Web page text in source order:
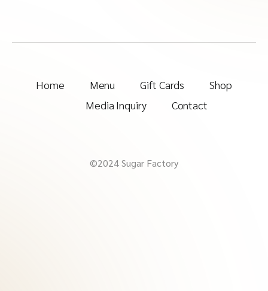
Home Menu Gift Cards
Shop
Media Inquiry
Contact
©2024 Sugar Factory